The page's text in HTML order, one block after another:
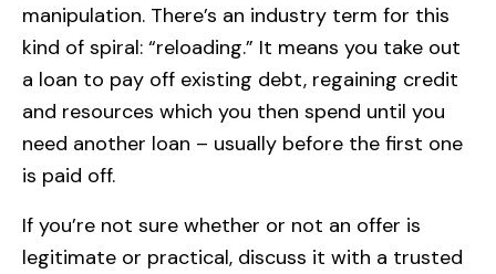
manipulation. There’s an industry term for this
kind of spiral: “reloading.” It means you take out
a loan to pay off existing debt, regaining credit
and resources which you then spend until you
need another loan – usually before the first one
is paid off.
If you’re not sure whether or not an offer is
legitimate or practical, discuss it with a trusted